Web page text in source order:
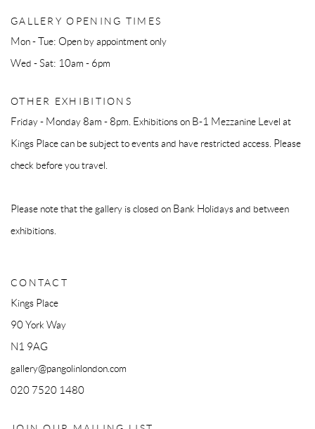
GALLERY OPENING TIMES
Mon - Tue: Open by appointment only
Wed - Sat: 10am - 6pm
OTHER EXHIBITIONS
Friday - Monday 8am - 8pm. Exhibitions on B-1 Mezzanine Level at
Kings Place can be subject to events and have restricted access. Please
check before you travel.
Please note that the gallery is closed on Bank Holidays and between
exhibitions.
CONTACT
Kings Place
90 York Way
N1 9AG
gallery@pangolinlondon.com
020 7520 1480